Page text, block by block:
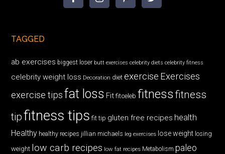
TAGGED
ab exercises biggest loser butt exercises celebrity diets celebrity fitness
celebrity weight loss Decoration diet exercise Exercises
exercise tips fat loss Fit fitceleb fitnessfitness
tipfitness tips fit tip gluten free recipes health
Healthy healthy recipes jillian michaels leg exercises lose weight losing
weight low carb recipes low fat recipes Metabolism paleo